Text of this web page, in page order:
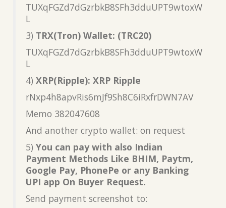
TUXqFGZd7dGzrbkB8SFh3dduUPT9wtoxW
L
3) TRX(Tron) Wallet: (TRC20)
TUXqFGZd7dGzrbkB8SFh3dduUPT9wtoxW
L
4) XRP(Ripple): XRP Ripple
rNxp4h8apvRis6mJf9Sh8C6iRxfrDWN7AV
Memo 382047608
And another crypto wallet: on request
5) You can pay with also Indian
Payment Methods Like BHIM, Paytm,
Google Pay, PhonePe or any Banking
UPI app On Buyer Request.
Send payment screenshot to: